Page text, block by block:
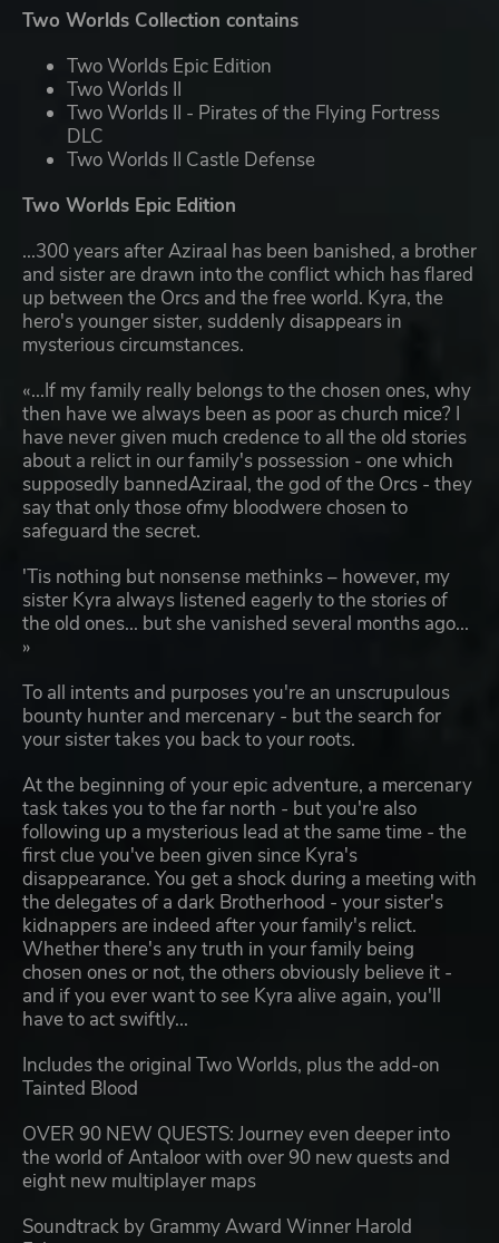
Two Worlds Collection contains
Two Worlds Epic Edition
Two Worlds II
Two Worlds II - Pirates of the Flying Fortress
DLC
Two Worlds II Castle Defense
Two Worlds Epic Edition
...300 years after Aziraal has been banished, a brother
and sister are drawn into the conflict which has flared
up between the Orcs and the free world. Kyra, the
hero's younger sister, suddenly disappears in
mysterious circumstances.
«...If my family really belongs to the chosen ones, why
then have we always been as poor as church mice? I
have never given much credence to all the old stories
about a relict in our family's possession - one which
supposedly bannedAziraal, the god of the Orcs - they
say that only those ofmy bloodwere chosen to
safeguard the secret.
'Tis nothing but nonsense methinks – however, my
sister Kyra always listened eagerly to the stories of
the old ones... but she vanished several months ago...
»
To all intents and purposes you're an unscrupulous
bounty hunter and mercenary - but the search for
your sister takes you back to your roots.
At the beginning of your epic adventure, a mercenary
task takes you to the far north - but you're also
following up a mysterious lead at the same time - the
first clue you've been given since Kyra's
disappearance. You get a shock during a meeting with
the delegates of a dark Brotherhood - your sister's
kidnappers are indeed after your family's relict.
Whether there's any truth in your family being
chosen ones or not, the others obviously believe it -
and if you ever want to see Kyra alive again, you'll
have to act swiftly...
Includes the original Two Worlds, plus the add-on
Tainted Blood
OVER 90 NEW QUESTS: Journey even deeper into
the world of Antaloor with over 90 new quests and
eight new multiplayer maps
Soundtrack by Grammy Award Winner Harold